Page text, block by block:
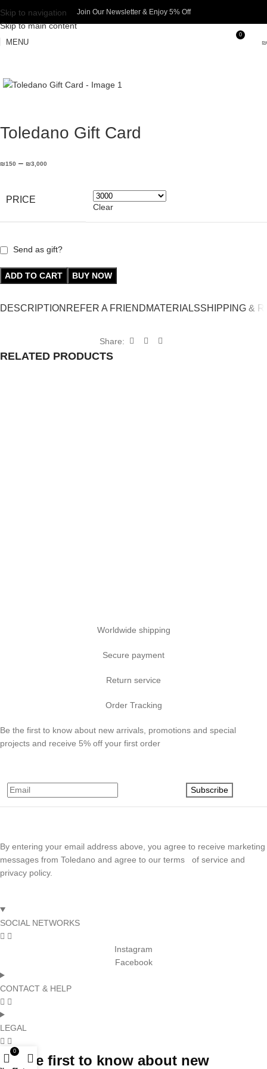
Skip to navigation
Skip to main content
Join Our Newsletter & Enjoy 5% Off​
MENU
0
₪
Toledano Gift Card
₪150 – ₪3,000
PRICE
Clear
Send as gift?
ADD TO CART BUY NOW
DESCRIPTION REFER A FRIENDMATERIALSSHIPPING &
Share:
RELATED PRODUCTS
Worldwide shipping
Secure payment
Return service
Order Tracking
Be the first to know about new arrivals, promotions and special
projects and receive 5% off your first order
Subscribe
By entering your email address above, you agree to receive marketing
messages from Toledano and agree to our terms of service and
privacy policy.
SOCIAL NETWORKS
Instagram
Facebook
CONTACT & HELP
LEGAL
Be the first to know about new
0